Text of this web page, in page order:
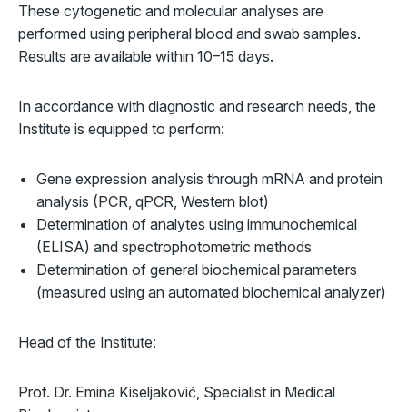
These cytogenetic and molecular analyses are
performed using peripheral blood and swab samples.
Results are available within 10–15 days.
In accordance with diagnostic and research needs, the
Institute is equipped to perform:
Gene expression analysis through mRNA and protein
analysis (PCR, qPCR, Western blot)
Determination of analytes using immunochemical
(ELISA) and spectrophotometric methods
Determination of general biochemical parameters
(measured using an automated biochemical analyzer)
Head of the Institute:
Prof. Dr. Emina Kiseljaković, Specialist in Medical